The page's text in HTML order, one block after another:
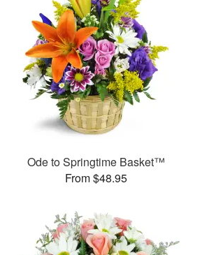
Ode to Springtime Basket™
From $48.95